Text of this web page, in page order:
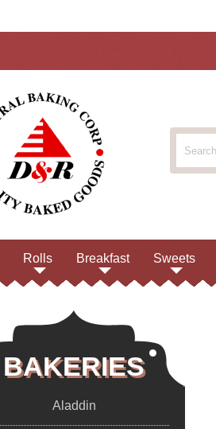
Rolls Breakfast Sweets
BAKERIES
Aladdin